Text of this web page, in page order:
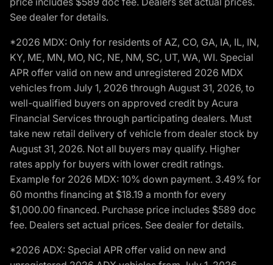
See dealer for details.
*2026 MDX: Only for residents of AZ, CO, GA, IA, IL, IN,
KY, ME, MN, MO, NC, NE, NM, SC, UT, WA, WI. Special
APR offer valid on new and unregistered 2026 MDX
vehicles from July 1, 2026 through August 31, 2026, to
well-qualified buyers on approved credit by Acura
Financial Services through participating dealers. Must
take new retail delivery of vehicle from dealer stock by
August 31, 2026. Not all buyers may qualify. Higher
rates apply for buyers with lower credit ratings.
Example for 2026 MDX: 10% down payment. 3.49% for
60 months financing at $18.19 a month for every
$1,000.00 financed. Purchase price includes $589 doc
fee. Dealers set actual prices. See dealer for details.
*2026 ADX: Special APR offer valid on new and